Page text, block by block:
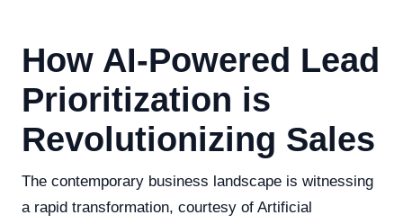
How AI-Powered Lead
Prioritization is
Revolutionizing Sales
The contemporary business landscape is witnessing
a rapid transformation, courtesy of Artificial